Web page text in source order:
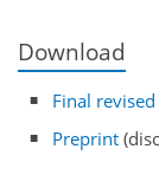
Download
Final
Preprint